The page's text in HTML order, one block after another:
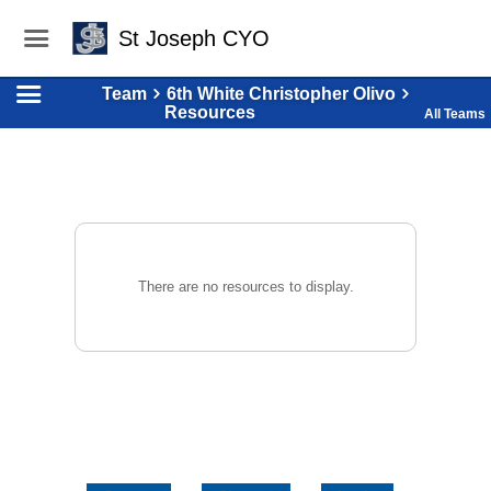
St Joseph CYO
Team
6th White Christopher Olivo
Resources
All Teams
There are no resources to display.